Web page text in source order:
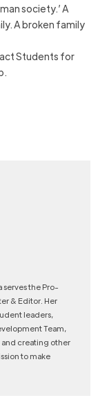
society.’ A
A broken family
Students for
serves the Pro-
& Editor. Her
leaders,
Team,
creating other
to make